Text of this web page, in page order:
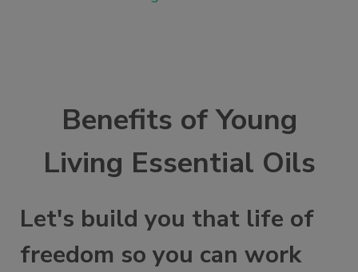
Benefits of Young
Living Essential Oils
Let's build you that life of
freedom so you can work